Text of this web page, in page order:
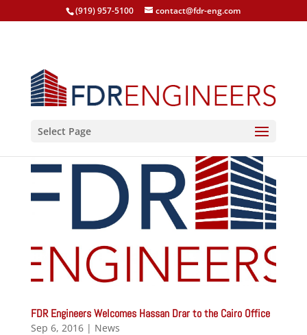
(919) 957-5100 contact@fdr-eng.com
Select Page
FDR Engineers Welcomes Hassan Drar to the Cairo Office
Sep 6, 2016| News